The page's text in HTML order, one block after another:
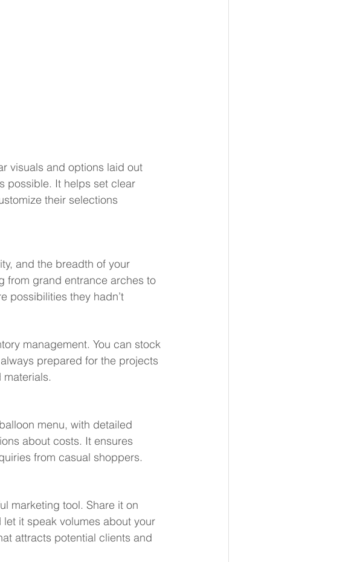
visuals and options laid out
possible. It helps set clear
their selections
and the breadth of your
from grand entrance arches to
possibilities they hadn’t
management. You can stock
prepared for the projects
materials.
menu, with detailed
about costs. It ensures
from casual shoppers.
marketing tool. Share it on
it speak volumes about your
attracts potential clients and